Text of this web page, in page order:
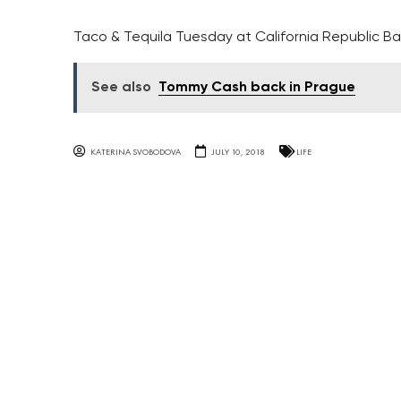
Taco & Tequila Tuesday at California Republic
See also Tommy Cash back in Prague
KATERINA SVOBODOVA JULY 10, 2018 LIFE